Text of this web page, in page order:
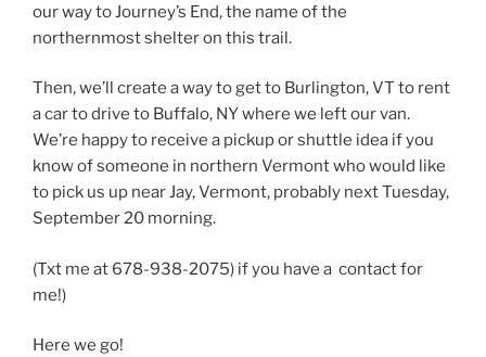
our way to Journey’s End, the name of the
northernmost shelter on this trail.
Then, we’ll create a way to get to Burlington, VT to rent
a car to drive to Buffalo, NY where we left our van.
We’re happy to receive a pickup or shuttle idea if you
know of someone in northern Vermont who would like
to pick us up near Jay, Vermont, probably next Tuesday,
September 20 morning.
(Txt me at 678-938-2075) if you have a contact for
me!)
Here we go!